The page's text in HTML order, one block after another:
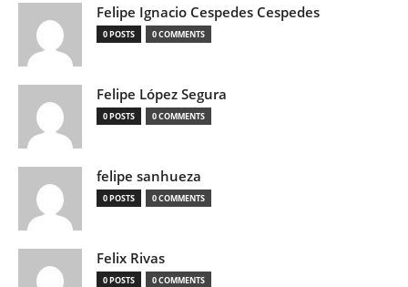
Felipe Ignacio Cespedes Cespedes
0 POSTS 0 COMMENTS
Felipe López Segura
0 POSTS 0 COMMENTS
felipe sanhueza
0 POSTS 0 COMMENTS
Felix Rivas
0 POSTS 0 COMMENTS